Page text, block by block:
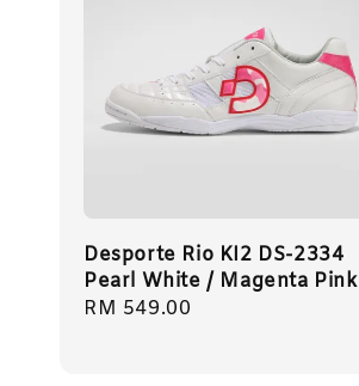
Desporte Rio KI2 DS-2334
Pearl White / Magenta Pink
Regular
RM 549.00